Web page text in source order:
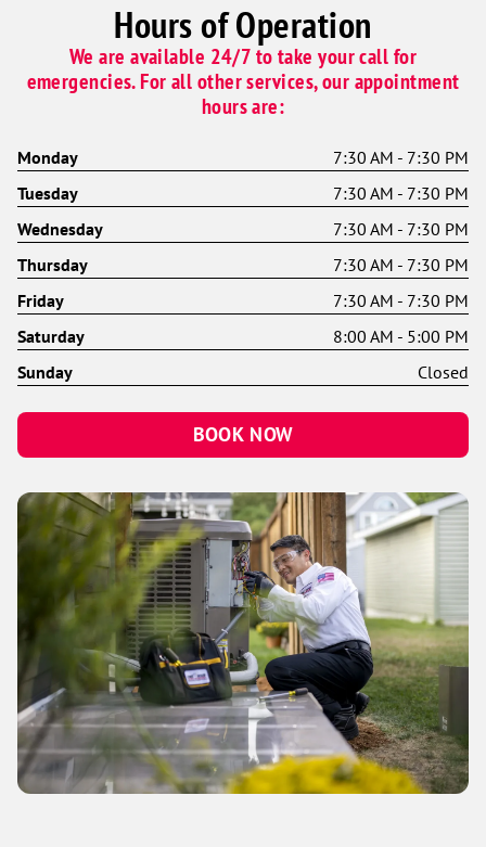
Hours of Operation
We are available 24/7 to take your call for
emergencies. For all other services, our appointment
hours are:
Monday
7:30 AM - 7:30 PM
Tuesday
7:30 AM - 7:30 PM
Wednesday
7:30 AM - 7:30 PM
Thursday
7:30 AM - 7:30 PM
Friday
7:30 AM - 7:30 PM
Saturday
8:00 AM - 5:00 PM
Sunday
Closed
BOOK NOW